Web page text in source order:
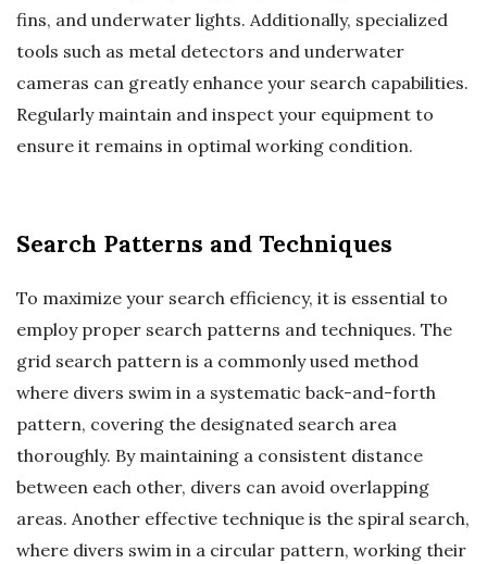
fins, and underwater lights. Additionally, specialized
tools such as metal detectors and underwater
cameras can greatly enhance your search capabilities.
Regularly maintain and inspect your equipment to
ensure it remains in optimal working condition.
Search Patterns and Techniques
To maximize your search efficiency, it is essential to
employ proper search patterns and techniques. The
grid search pattern is a commonly used method
where divers swim in a systematic back-and-forth
pattern, covering the designated search area
thoroughly. By maintaining a consistent distance
between each other, divers can avoid overlapping
areas. Another effective technique is the spiral search,
where divers swim in a circular pattern, working their